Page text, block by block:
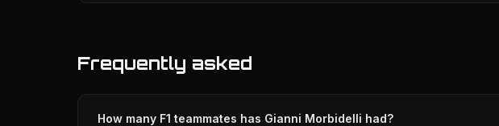
Frequently asked
How many F1 teammates has Gianni Morbidelli had?